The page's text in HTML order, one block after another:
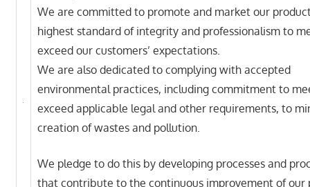
We are committed to promote and market our
highest standard of integrity and professionalism to
exceed our customers’ expectations.
We are also dedicated to complying with accepted
environmental practices, including commitment to
exceed applicable legal and other requirements, to
creation of wastes and pollution.
We pledge to do this by developing processes and
that contribute to the continuous improvement of our